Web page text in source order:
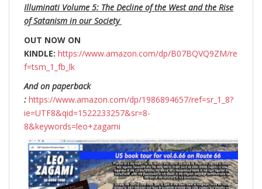
Illuminati Volume 5: The Decline of the West and the Rise
of Satanism in our Society
OUT NOW ON
KINDLE: https://www.amazon.com/dp/B07BQVQ9ZM/re
f=tsm_1_fb_lk
And on paperback
: https://www.amazon.com/dp/1986894657/ref=sr_1_8?
ie=UTF8&qid=1522233257&sr=8-
8&keywords=leo+zagami